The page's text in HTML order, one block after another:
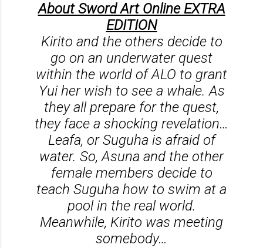
About Sword Art Online EXTRA
EDITION
Kirito and the others decide to
go on an underwater quest
within the world of ALO to grant
Yui her wish to see a whale. As
they all prepare for the quest,
they face a shocking revelation…
Leafa, or Suguha is afraid of
water. So, Asuna and the other
female members decide to
teach Suguha how to swim at a
pool in the real world.
Meanwhile, Kirito was meeting
somebody…